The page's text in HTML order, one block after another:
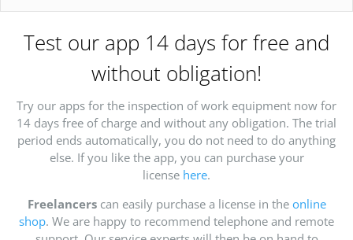
Test our app 14 days for free and
without obligation!
Try our apps for the inspection of work equipment now for
14 days free of charge and without any obligation. The trial
period ends automatically, you do not need to do anything
else. If you like the app, you can purchase your
license here.
Freelancerscan easily purchase a license in the online
shop. We are happy to recommend telephone and remote